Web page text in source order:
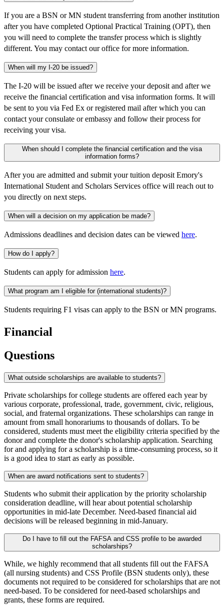
If you are a BSN or MN student transferring from another institution
after you have completed Optional Practical Training (OPT), then
you will need to complete the transfer process which is slightly
different. You may contact our office for more information.
When will my I-20 be issued?
The I-20 will be issued after we receive your deposit and after we
receive the financial certification and visa information forms. It will
be sent to you via Fed Ex or registered mail after which you can
contact your consulate or embassy and follow their process for
receiving your visa.
When should I complete the financial certification and the visa
information forms?
After you are admitted and submit your tuition deposit Emory's
International Student and Scholars Services office will reach out to
you directly on next steps.
When will a decision on my application be made?
Admissions deadlines and decision dates can be viewed here.
How do I apply?
Students can apply for admission here.
What program am I eligible for (international students)?
Students requiring F1 visas can apply to the BSN or MN programs.
Financial
Questions
What outside scholarships are available to students?
Private scholarships for college students are offered each year by
various corporate, professional, trade, government, civic, religious,
social, and fraternal organizations. These scholarships can range in
amount from small honorariums to thousands of dollars. To be
considered, students must meet the eligibility criteria specified by the
donor and complete the donor's scholarship application. Searching
for and applying for a scholarship is a time-consuming process, so it
is a good idea to start as early as possible.
When are award notifications sent to students?
Students who submit their application by the priority scholarship
consideration deadline, will hear about potential scholarship
opportunities in mid-late December. Need-based financial aid
decisions will be released beginning in mid-January.
Do I have to fill out the FAFSA and CSS profile to be awarded
scholarships?
While, we highly recommend that all students fill out the FAFSA
(all nursing students) and CSS Profile (BSN students only), these
documents not required to be considered for scholarships that are not
need-based. To be considered for need-based scholarships and
grants, these forms are required.